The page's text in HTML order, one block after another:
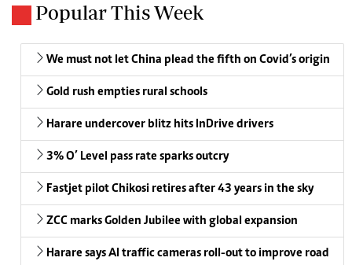
Popular This Week
We must not let China plead the fifth on Covid’s origin
Gold rush empties rural schools
Harare undercover blitz hits InDrive drivers
3% O’ Level pass rate sparks outcry
Fastjet pilot Chikosi retires after 43 years in the sky
ZCC marks Golden Jubilee with global expansion
Harare says AI traffic cameras roll-out to improve road